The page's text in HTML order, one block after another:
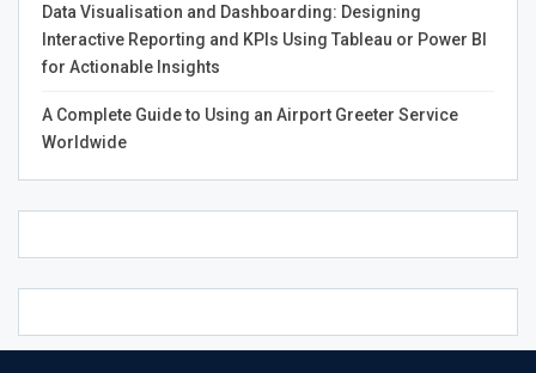
surrounding mental illness. His commitment to using
media as an educational tool is evident, as he believes
that understanding mental health is essential to societal
progress.
rooted in a profound respect for human dignity. He
passionately advocates for those who cannot voice their
Comprehending the State of the Human Condition, which
Data Visualisation and Dashboarding: Designing
Interactive Reporting and KPIs Using Tableau or Power BI
for Actionable Insights
A Complete Guide to Using an Airport Greeter Service
Worldwide